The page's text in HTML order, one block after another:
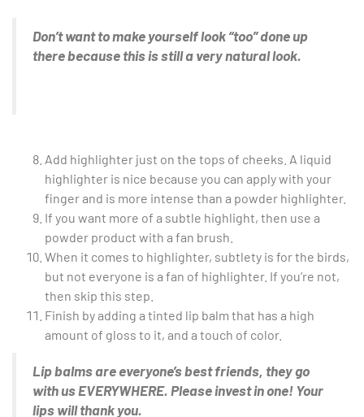
Don’t want to make yourself look “too” done up
there because this is still a very natural look.
Add highlighter just on the tops of cheeks. A liquid
highlighter is nice because you can apply with your
finger and is more intense than a powder highlighter.
If you want more of a subtle highlight, then use a
powder product with a fan brush.
When it comes to highlighter, subtlety is for the birds,
but not everyone is a fan of highlighter. If you’re not,
then skip this step.
Finish by adding a tinted lip balm that has a high
amount of gloss to it, and a touch of color.
Lip balms are everyone’s best friends, they go
with us EVERYWHERE. Please invest in one! Your
lips will thank you.